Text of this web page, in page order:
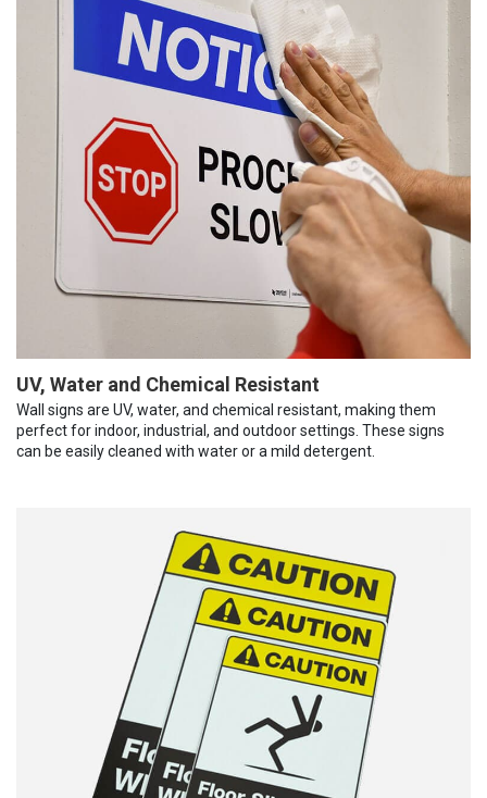
UV, Water and Chemical Resistant
Wall signs are UV, water, and chemical resistant, making them
perfect for indoor, industrial, and outdoor settings. These signs
can be easily cleaned with water or a mild detergent.